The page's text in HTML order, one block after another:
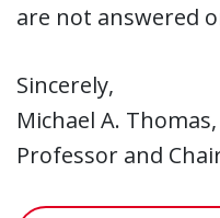
are not answered
Sincerely,
Michael A.
Professor and